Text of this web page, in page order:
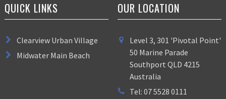
QUICK LINKS
Clearview Urban Village
Midwater Main Beach
OUR LOCATION
Level 3, 301 'Pivotal Point'
50 Marine Parade
Southport QLD 4215
Australia
Tel: 07 5528 0111